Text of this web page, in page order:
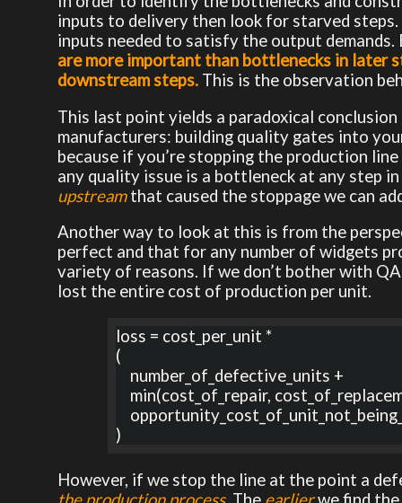
inputs to delivery then look for starved
inputs needed to satisfy the output
are more important than bottlenecks in later
downstream steps. This is the observation
This last point yields a paradoxical
manufacturers: building quality gates into
because if you’re stopping the production
any quality issue is a bottleneck at any step
upstreamthat caused the stoppage we can
Another way to look at this is from the
perfect and that for any number of widgets
variety of reasons. If we don’t bother with
lost the entire cost of production per unit.
loss = cost_per_unit *
(
)
However, if we stop the line at the point a